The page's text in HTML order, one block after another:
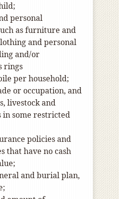
personal
as furniture and
and personal
and/or
rings
per household;
or occupation, and
livestock and
some restricted
policies and
that have no cash
and burial plan,